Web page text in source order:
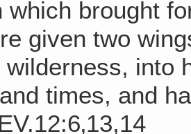
which brought
given two
wilderness, into
times, and